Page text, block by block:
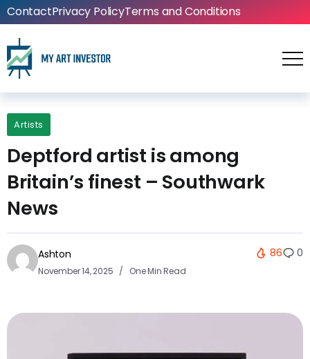
ContactPrivacy PolicyTerms and Conditions
Artists
Deptford artist is among
Britain’s finest – Southwark
News
Ashton
November 14, 2025 One Min Read
86 0